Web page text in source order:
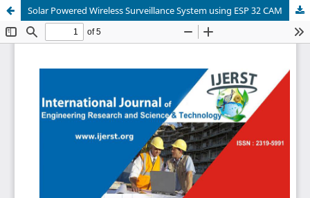
Solar Powered Wireless Surveillance System using ESP 32 CAM